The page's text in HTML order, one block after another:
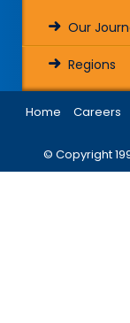
Our
Regions
© Copyright
Home Careers